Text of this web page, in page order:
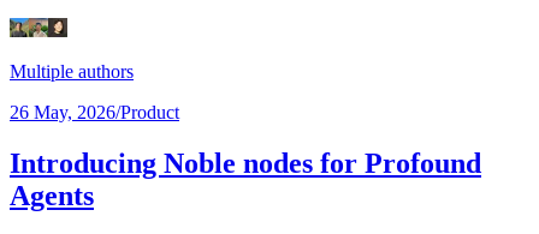
Multiple authors
26 May, 2026/Product
Introducing Noble nodes for Profound
Agents